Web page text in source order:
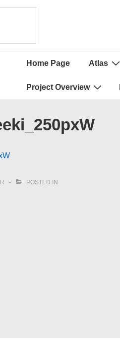
Main
Home Page Atlas
Project Overview
POSTED IN